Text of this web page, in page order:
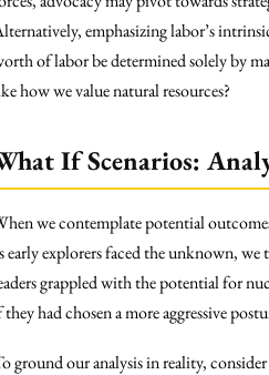
emphasizing labor’s
of labor be determined solely by
how we value natural resources?
If Scenarios:
we contemplate potential
early explorers faced the unknown,
grappled with the potential for
had chosen a more aggressive
ground our analysis in reality,